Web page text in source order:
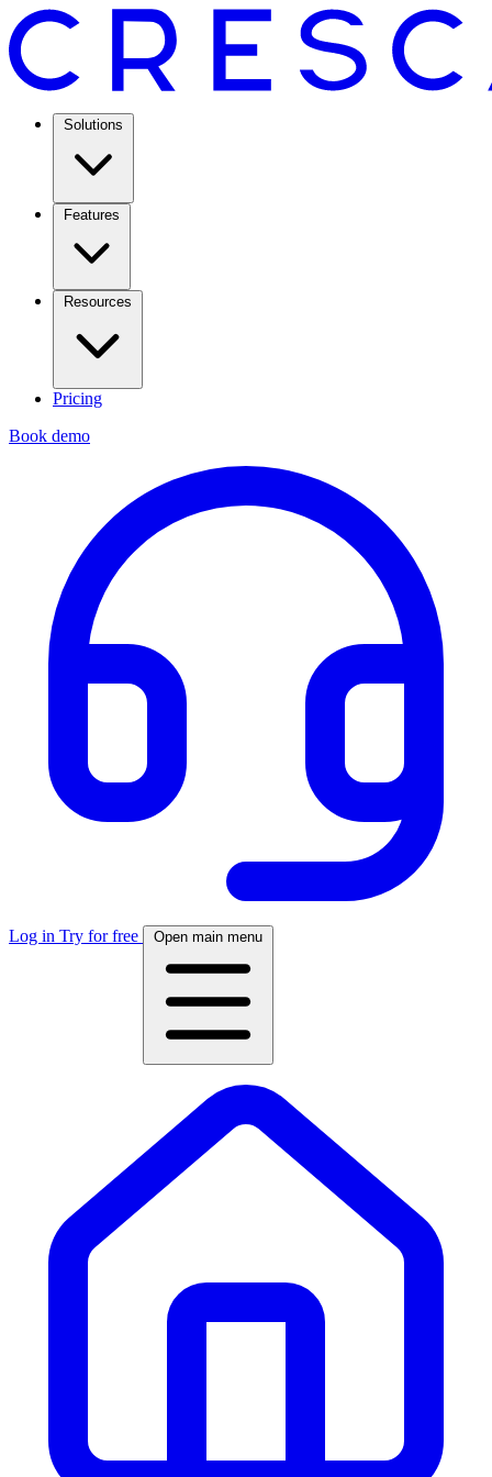
Solutions
Features
Resources
Pricing
Book demo
Log in Try for free Open main menu